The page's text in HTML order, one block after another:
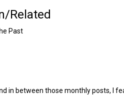
Related
Past
in between those monthly posts, I